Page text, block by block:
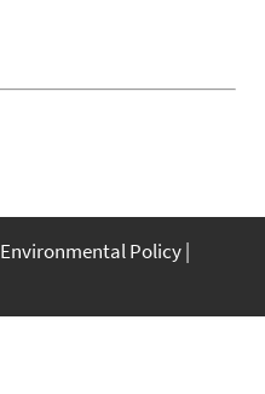
Environmental Policy